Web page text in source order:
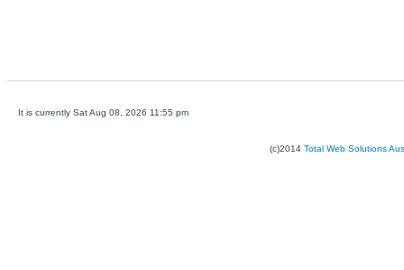
It is currently Sat Aug 08, 2026 11:55 pm
(c)2014 Total Web Solutions